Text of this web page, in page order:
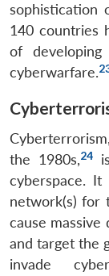
sophistication
140 countries
of
cyberwarfare.
the 1980s,24
cyberspace.
network(s) for
cause
and target the
invade